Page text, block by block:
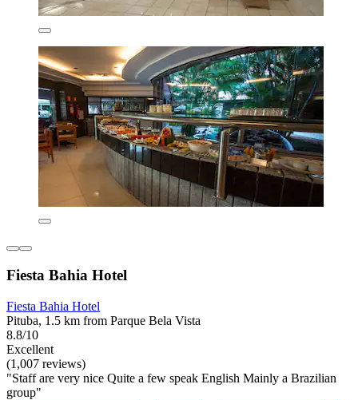
Fiesta Bahia Hotel
Fiesta Bahia Hotel
Pituba, 1.5 km from Parque Bela Vista
8.8/10
Excellent
(1,007 reviews)
"Staff are very nice Quite a few speak English Mainly a Brazilian
group"